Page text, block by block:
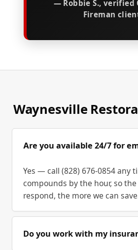
— Robbie S., verified
Fireman
Waynesville
Are you available 24/7 for
Yes — call (828) 676-0854 any
compounds by the hour, so the
respond, the more we can
Do you work with my